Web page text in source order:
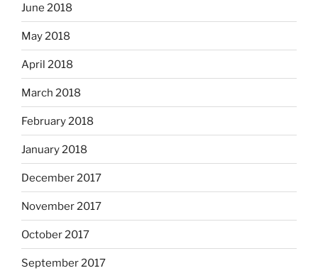
June 2018
May 2018
April 2018
March 2018
February 2018
January 2018
December 2017
November 2017
October 2017
September 2017